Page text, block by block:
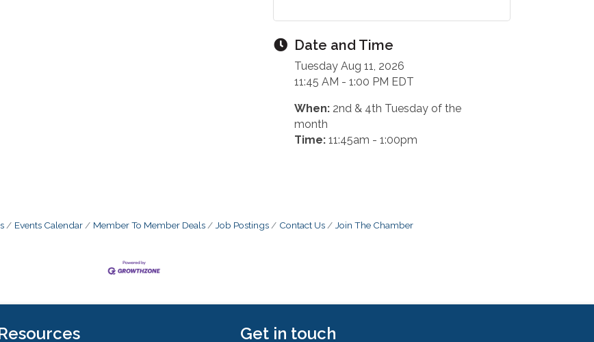
Date and Time
Tuesday Aug 11, 2026
11:45 AM - 1:00 PM EDT
When: 2nd & 4th Tuesday of the
month
Time: 11:45am - 1:00pm
Events Calendar Member To Member Deals Job Postings Contact Us Join The Chamber
Get in touch